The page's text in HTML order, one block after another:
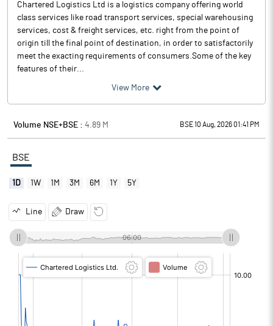
Chartered Logistics Ltd is a logistics company offering world
class services like road transport services, special warehousing
services, cost & freight services, etc. right from the point of
origin till the final point of destination, in order to satisfactorily
meet the exacting requirements of consumers.Some of the key
features of their...
View More
Volume NSE+BSE : 4.89 M BSE 10 Aug, 2026 01:41 PM
BSE
1D 1W 1M 3M 6M 1Y 5Y
Line Draw